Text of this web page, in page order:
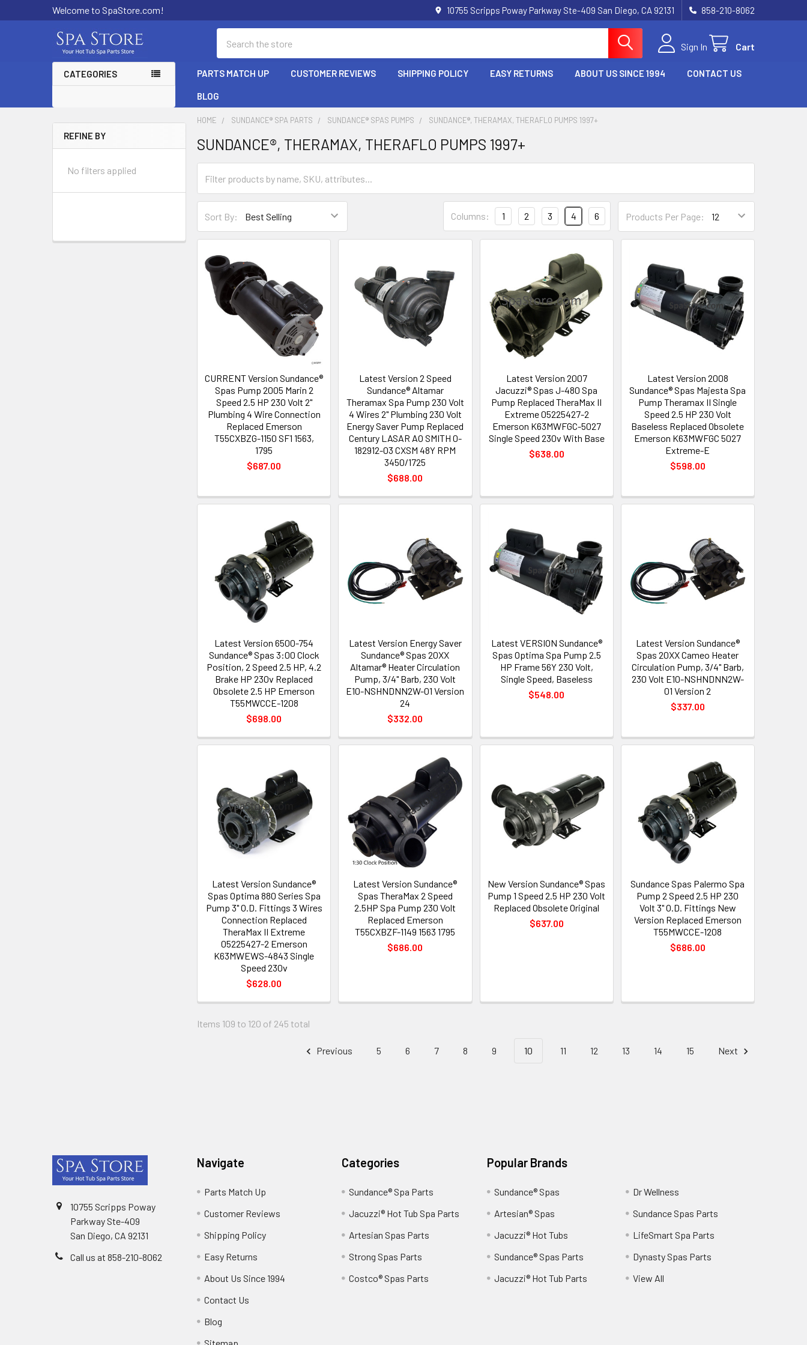
Welcome to SpaStore.com! 10755 Scripps Poway Parkway Ste-409 San Diego, CA 92131 858-210-8062
Sign In Cart
CATEGORIES PARTS MATCH UP CUSTOMER REVIEWS SHIPPING POLICY EASY RETURNS ABOUT US SINCE 1994 CONTACT US
BLOG
Sidebar
REFINE BY
No filters applied
HOME SUNDANCE® SPA PARTS SUNDANCE® SPAS PUMPS SUNDANCE®, THERAMAX, THERAFLO PUMPS 1997+
SUNDANCE®, THERAMAX, THERAFLO PUMPS 1997+
Sort By: Products Per Page:
Columns: 1 2 3 4 6
CURRENT Version Sundance®
Spas Pump 2005 Marin 2
Speed 2.5 HP 230 Volt 2"
Plumbing 4 Wire Connection
Replaced Emerson
T55CXBZG-1150 SF1 1563,
1795
$687.00
Latest Version 2 Speed
Sundance® Altamar
Theramax Spa Pump 230 Volt
4 Wires 2" Plumbing 230 Volt
Energy Saver Pump Replaced
Century LASAR AO SMITH 0-
182912-03 CXSM 48Y RPM
3450/1725
$688.00
Latest Version 2007
Jacuzzi® Spas J-480 Spa
Pump Replaced TheraMax II
Extreme 05225427-2
Emerson K63MWFGC-5027
Single Speed 230v With Base
$638.00
Latest Version 2008
Sundance® Spas Majesta Spa
Pump Theramax II Single
Speed 2.5 HP 230 Volt
Baseless Replaced Obsolete
Emerson K63MWFGC 5027
Extreme-E
$598.00
Latest Version 6500-754
Sundance® Spas 3:00 Clock
Position, 2 Speed 2.5 HP, 4.2
Brake HP 230v Replaced
Obsolete 2.5 HP Emerson
T55MWCCE-1208
$698.00
Latest Version Energy Saver
Sundance® Spas 20XX
Altamar® Heater Circulation
Pump, 3/4" Barb, 230 Volt
E10-NSHNDNN2W-01 Version
24
$332.00
Latest VERSION Sundance®
Spas Optima Spa Pump 2.5
HP Frame 56Y 230 Volt,
Single Speed, Baseless
$548.00
Latest Version Sundance®
Spas 20XX Cameo Heater
Circulation Pump, 3/4" Barb,
230 Volt E10-NSHNDNN2W-
01 Version 2
$337.00
Latest Version Sundance®
Spas Optima 880 Series Spa
Pump 3" O.D. Fittings 3 Wires
Connection Replaced
TheraMax II Extreme
05225427-2 Emerson
K63MWEWS-4843 Single
Speed 230v
$628.00
Latest Version Sundance®
Spas TheraMax 2 Speed
2.5HP Spa Pump 230 Volt
Replaced Emerson
T55CXBZF-1149 1563 1795
$686.00
New Version Sundance® Spas
Pump 1 Speed 2.5 HP 230 Volt
Replaced Obsolete Original
$637.00
Sundance Spas Palermo Spa
Pump 2 Speed 2.5 HP 230
Volt 3" O.D. Fittings New
Version Replaced Emerson
T55MWCCE-1208
$686.00
Items 109 to 120 of 245 total
Previous 5 6 7 8 9 10 11 12 13 14 15 Next
10755 Scripps Poway
Parkway Ste-409
San Diego, CA 92131
Call us at 858-210-8062
Navigate
Parts Match Up
Customer Reviews
Shipping Policy
Easy Returns
About Us Since 1994
Contact Us
Blog
Categories
Sundance® Spa Parts
Jacuzzi® Hot Tub Spa Parts
Artesian Spas Parts
Strong Spas Parts
Costco® Spas Parts
Popular Brands
Sundance® Spas
Artesian® Spas
Jacuzzi® Hot Tubs
Sundance® Spas Parts
Jacuzzi® Hot Tub Parts
Dr Wellness
Sundance Spas Parts
LifeSmart Spa Parts
Dynasty Spas Parts
View All